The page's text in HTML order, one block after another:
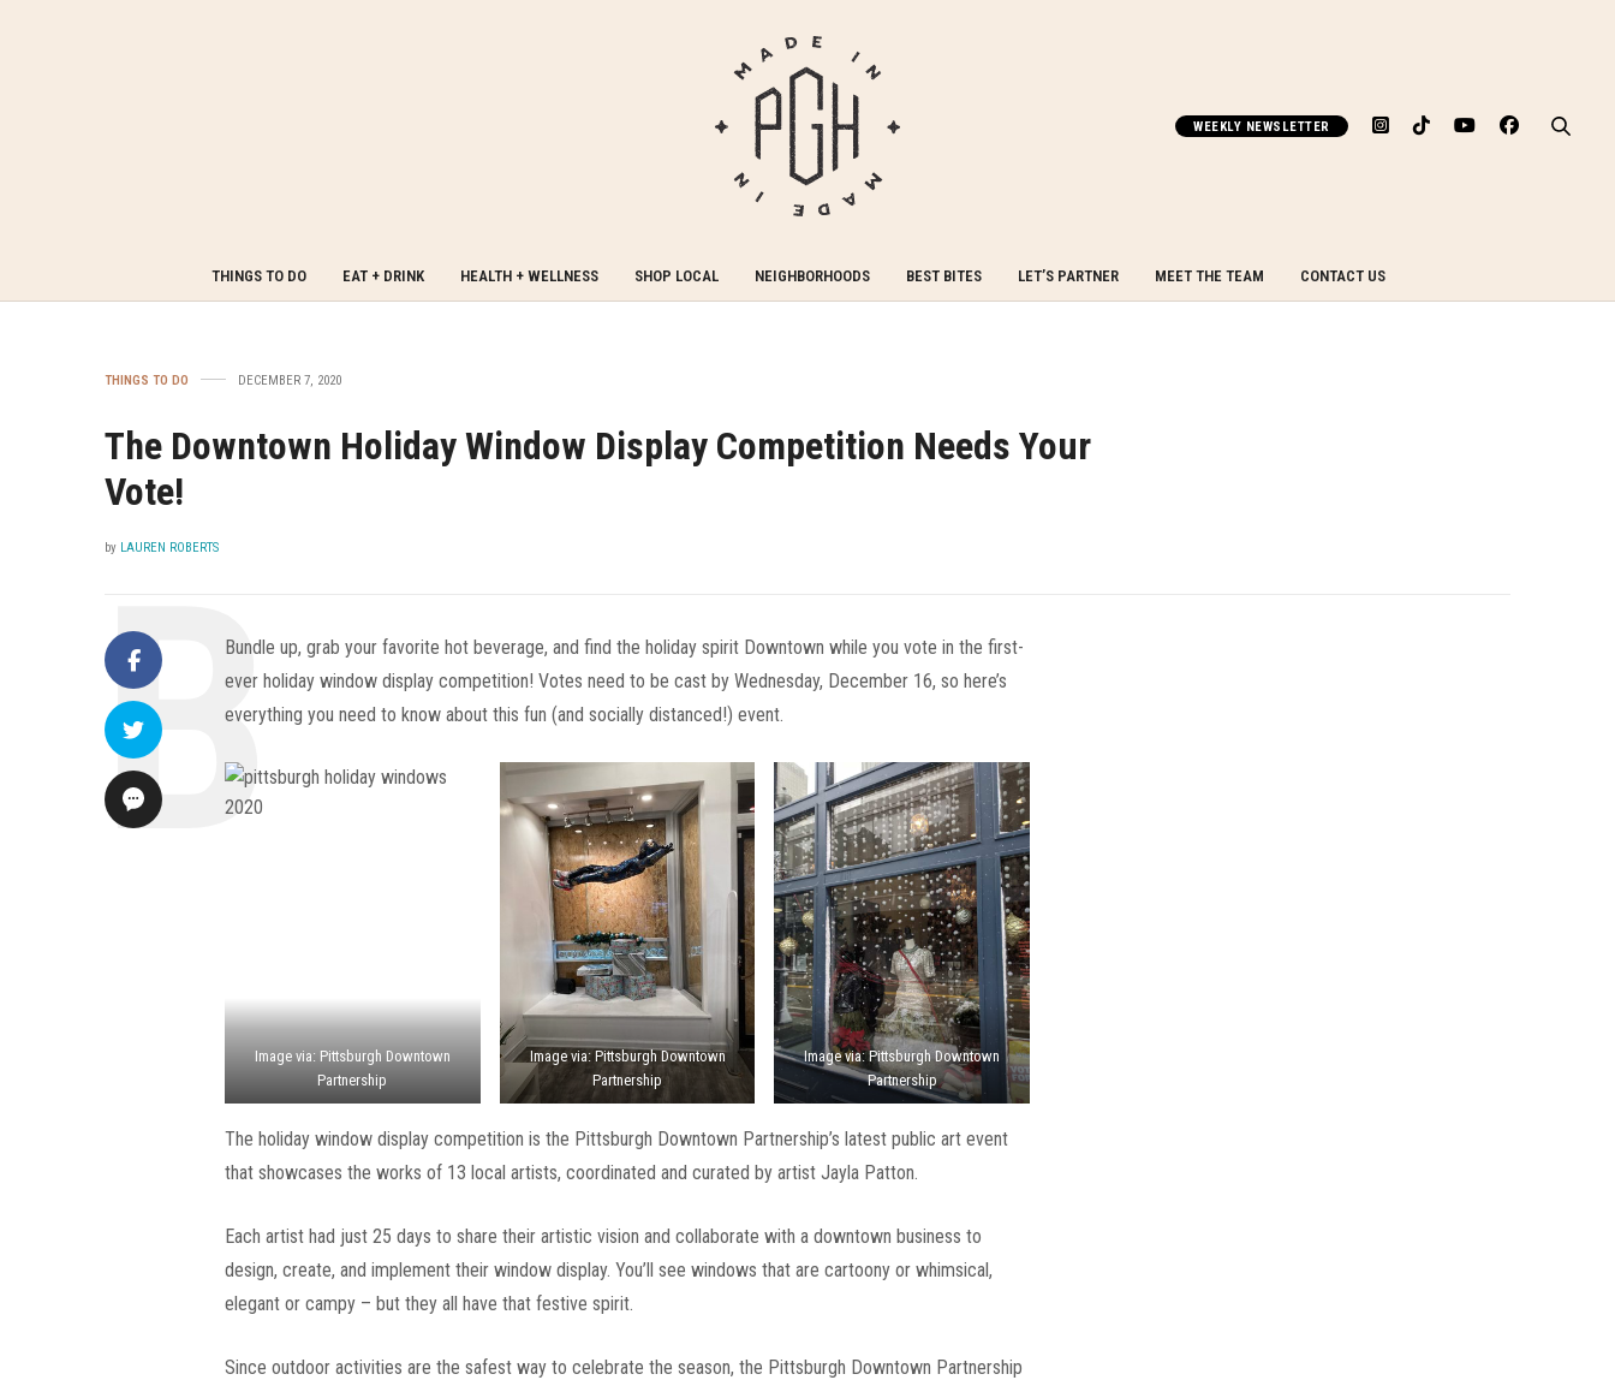
WEEKLY NEWSLETTER
THINGS TO DO EAT + DRINK HEALTH + WELLNESS SHOP LOCAL NEIGHBORHOODS BEST BITES LET’S PARTNER MEET THE TEAM CONTACT US
THINGS TO DO DECEMBER 7, 2020
The Downtown Holiday Window Display Competition Needs Your
Vote!
by LAUREN ROBERTS
Bundle up, grab your favorite hot beverage, and find the holiday spirit Downtown while you vote in the first-
ever holiday window display competition! Votes need to be cast by Wednesday, December 16, so here’s
everything you need to know about this fun (and socially distanced!) event.
Image via: Pittsburgh Downtown
Partnership
Image via: Pittsburgh Downtown
Partnership
Image via: Pittsburgh Downtown
Partnership
The holiday window display competition is the Pittsburgh Downtown Partnership’s latest public art event
that showcases the works of 13 local artists, coordinated and curated by artist Jayla Patton.
Each artist had just 25 days to share their artistic vision and collaborate with a downtown business to
design, create, and implement their window display. You’ll see windows that are cartoony or whimsical,
elegant or campy – but they all have that festive spirit.
Since outdoor activities are the safest way to celebrate the season, the Pittsburgh Downtown Partnership